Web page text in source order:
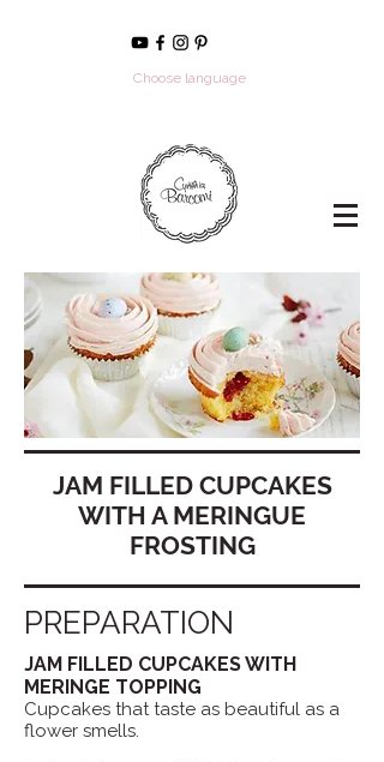
Choose language
JAM FILLED CUPCAKES
WITH A MERINGUE
FROSTING
PREPARATION
JAM FILLED CUPCAKES WITH
MERINGE TOPPING
Cupcakes that taste as beautiful as a
flower smells.